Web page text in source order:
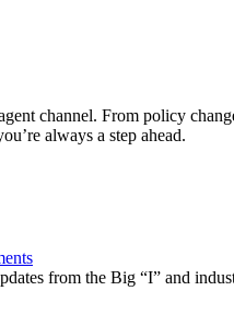
channel. From policy
always a step ahead.
from the Big “I” and